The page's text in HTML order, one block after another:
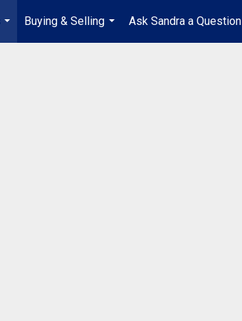
...
Buying & Selling
...
Ask Sandra a Question